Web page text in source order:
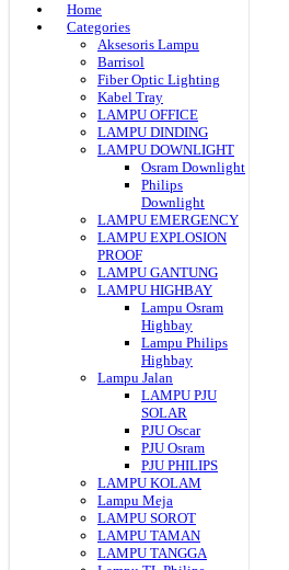
Home
Categories
Aksesoris Lampu
Barrisol
Fiber Optic Lighting
Kabel Tray
LAMPU OFFICE
LAMPU DINDING
LAMPU DOWNLIGHT
Osram Downlight
Philips
Downlight
LAMPU EMERGENCY
LAMPU EXPLOSION
PROOF
LAMPU GANTUNG
LAMPU HIGHBAY
Lampu Osram
Highbay
Lampu Philips
Highbay
Lampu Jalan
LAMPU PJU
SOLAR
PJU Oscar
PJU Osram
PJU PHILIPS
LAMPU KOLAM
Lampu Meja
LAMPU SOROT
LAMPU TAMAN
LAMPU TANGGA